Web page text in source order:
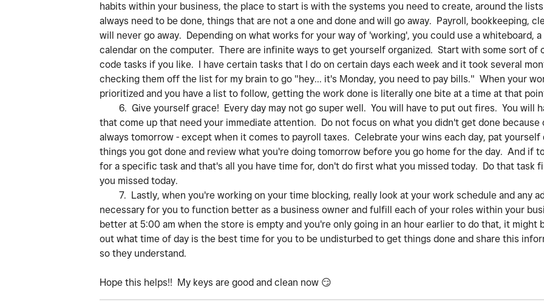
habits within your business, the place to start is with the systems you need to create, around the
always need to be done, things that are not a one and done and will go away. Payroll, bookkeeping,
will never go away. Depending on what works for your way of 'working', you could use a whiteboard, a
calendar on the computer. There are infinite ways to get yourself organized. Start with some sort of
code tasks if you like. I have certain tasks that I do on certain days each week and it took several
checking them off the list for my brain to go "hey... it's Monday, you need to pay bills." When your
prioritized and you have a list to follow, getting the work done is literally one bite at a time at that
6. Give yourself grace! Every day may not go super well. You will have to put out fires. You will
that come up that need your immediate attention. Do not focus on what you didn't get done
always tomorrow - except when it comes to payroll taxes. Celebrate your wins each day, pat
things you got done and review what you're doing tomorrow before you go home for the day. And if
for a specific task and that's all you have time for, don't do first what you missed today. Do that task
you missed today.
7. Lastly, when you're working on your time blocking, really look at your work schedule and any
necessary for you to function better as a business owner and fulfill each of your roles within your
better at 5:00 am when the store is empty and you're only going in an hour earlier to do that, it might
out what time of day is the best time for you to be undisturbed to get things done and share this
so they understand.
Hope this helps!! My keys are good and clean now 😏